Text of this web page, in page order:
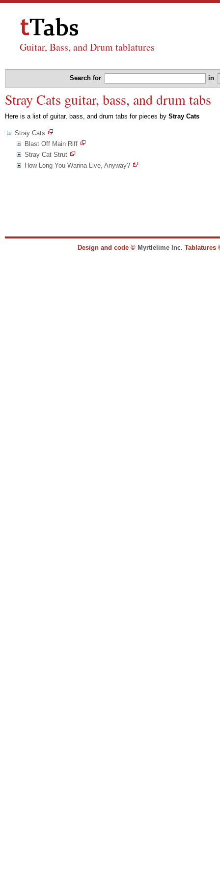
Guitar, Bass, and Drum tablatures
Search for in
Stray Cats guitar, bass, and drum tabs
Here is a list of guitar, bass, and drum tabs for pieces by Stray Cats
Stray Cats
Blast Off Main Riff
Stray Cat Strut
How Long You Wanna Live, Anyway?
Design and code © Myrtlelime Inc.